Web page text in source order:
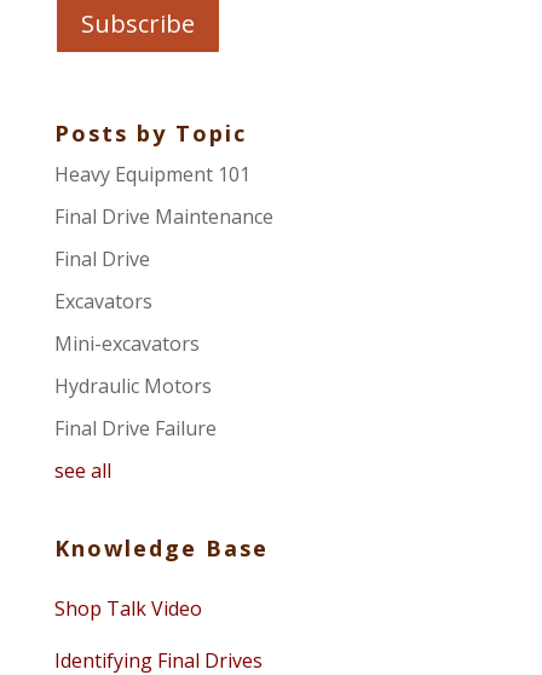
Posts by Topic
Heavy Equipment 101
Final Drive Maintenance
Final Drive
Excavators
Mini-excavators
Hydraulic Motors
Final Drive Failure
see all
Knowledge Base
Shop Talk Video
Identifying Final Drives